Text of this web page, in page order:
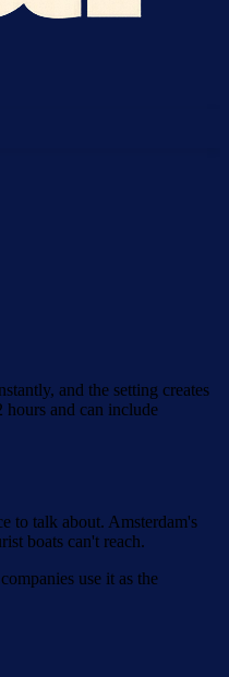
and the setting creates
and can include
to talk about. Amsterdam's
boats can't reach.
use it as the